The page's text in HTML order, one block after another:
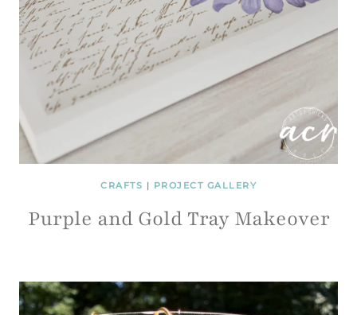
CRAFTS | PROJECT GALLERY
Purple and Gold Tray Makeover